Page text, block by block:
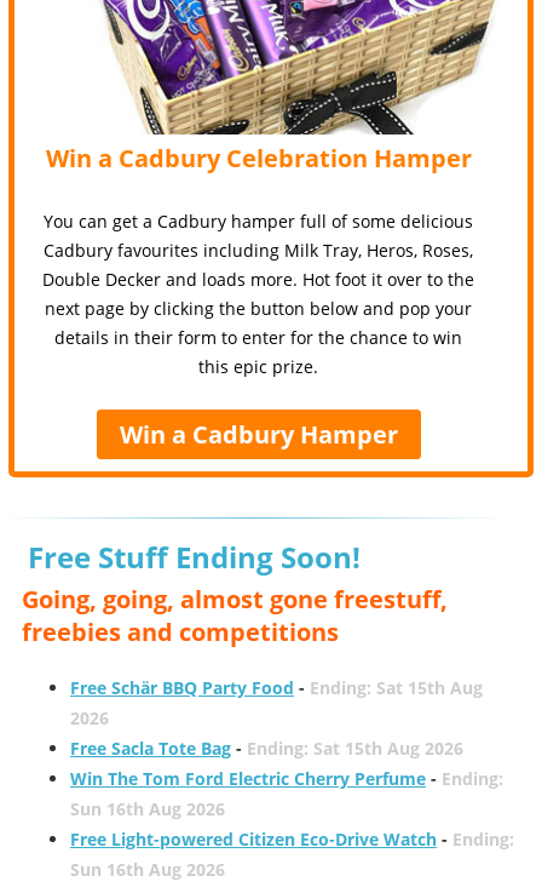
Win a Cadbury Celebration Hamper
You can get a Cadbury hamper full of some delicious
Cadbury favourites including Milk Tray, Heros, Roses,
Double Decker and loads more. Hot foot it over to the
next page by clicking the button below and pop your
details in their form to enter for the chance to win
this epic prize.
Win a Cadbury Hamper
Free Stuff Ending Soon!
Going, going, almost gone freestuff,
freebies and competitions
Free Schär BBQ Party Food - Ending: Sat 15th Aug
2026
Free Sacla Tote Bag- Ending: Sat 15th Aug 2026
Win The Tom Ford Electric Cherry Perfume- Ending:
Sun 16th Aug 2026
Free Light-powered Citizen Eco-Drive Watch- Ending:
Sun 16th Aug 2026